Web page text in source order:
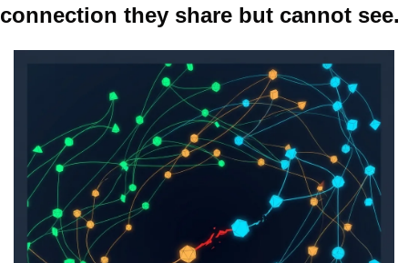
connection they share but cannot see.